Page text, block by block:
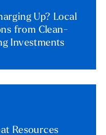
Up? Local
from Clean-
Investments
Resources